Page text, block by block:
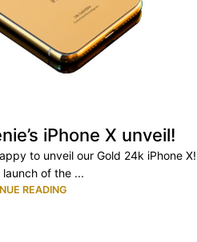
iPhone X unveil!
to unveil our Gold 24k iPhone X!
launch of the ...
READING